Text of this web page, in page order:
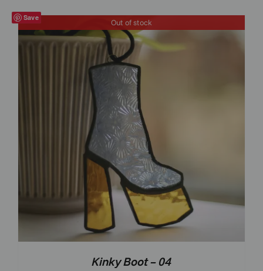
Save
Out of stock
Kinky Boot – 04